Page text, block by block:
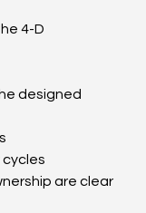
4-D
designed
are clear